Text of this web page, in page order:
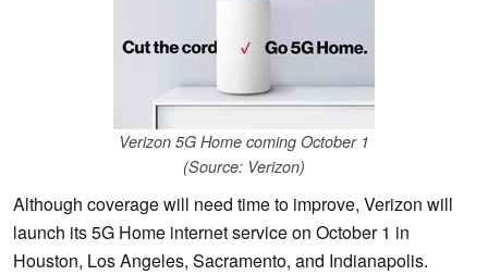
Verizon 5G Home coming October 1
(Source: Verizon)
Although coverage will need time to improve, Verizon will
launch its 5G Home internet service on October 1 in
Houston, Los Angeles, Sacramento, and Indianapolis.